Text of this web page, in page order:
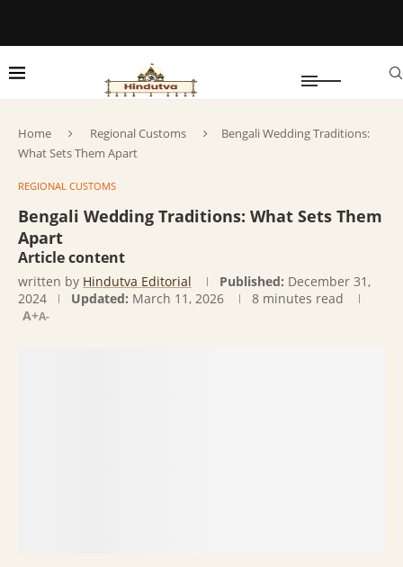
Home Regional Customs
Bengali Wedding Traditions:
What Sets Them Apart
REGIONAL CUSTOMS
Bengali Wedding Traditions: What Sets Them
Apart
Article content
written by Hindutva Editorial Published: December 31,
2024
Updated: March 11, 2026
8 minutes read
A+A-